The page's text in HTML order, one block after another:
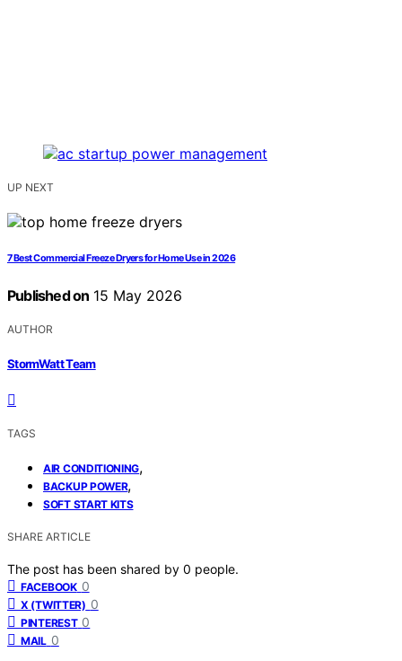
UP NEXT
7 Best Commercial Freeze Dryers for Home Use in 2026
Published on 15 May 2026
AUTHOR
StormWatt Team
TAGS
AIR CONDITIONING,
BACKUP POWER,
SOFT START KITS
SHARE ARTICLE
The post has been shared by 0 people.
FACEBOOK 0
X (TWITTER) 0
PINTEREST 0
MAIL 0